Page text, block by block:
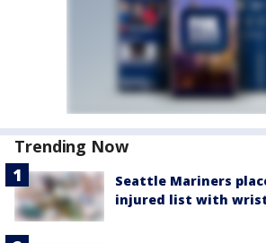
Trending Now
Seattle Mariners
injured list with